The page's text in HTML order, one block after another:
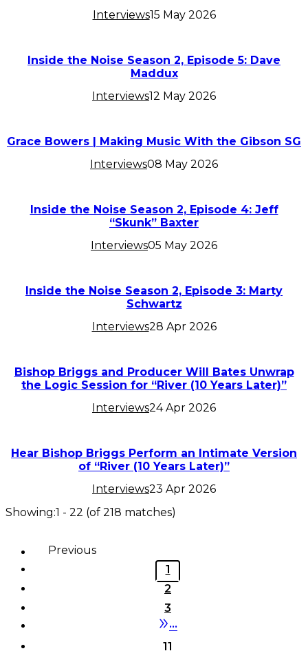
Interviews15 May 2026
Inside the Noise Season 2, Episode 5: Dave
Maddux
Interviews12 May 2026
Grace Bowers | Making Music With the Gibson SG
Interviews08 May 2026
Inside the Noise Season 2, Episode 4: Jeff
“Skunk” Baxter
Interviews05 May 2026
Inside the Noise Season 2, Episode 3: Marty
Schwartz
Interviews28 Apr 2026
Bishop Briggs and Producer Will Bates Unwrap
the Logic Session for “River (10 Years Later)”
Interviews24 Apr 2026
Hear Bishop Briggs Perform an Intimate Version
of “River (10 Years Later)”
Interviews23 Apr 2026
Showing:1 - 22 (of 218 matches)
Previous
1
2
3
•••
11